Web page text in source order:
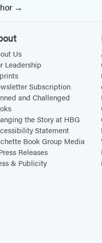
Us
Leadership
Subscription
and Challenged
the Story at HBG
Statement
Book Group Media
Releases
& Publicity